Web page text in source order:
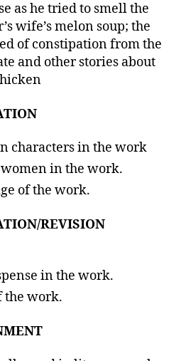
as he tried to smell the
wife’s melon soup; the
of constipation from the
and other stories about
characters in the work
in the work.
of the work.
REVISION
in the work.
the work.